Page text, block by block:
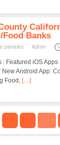
Food Banks
pantries Admn
: Featured iOS
New Android App:
Food, […]